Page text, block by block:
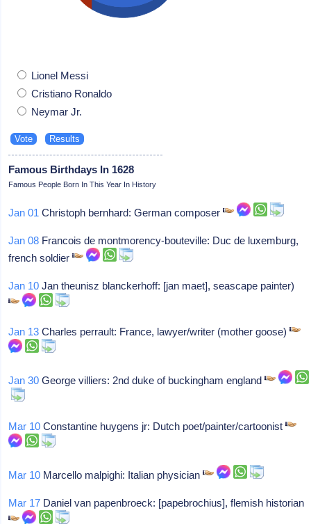
Lionel Messi
Cristiano Ronaldo
Neymar Jr.
Famous Birthdays In 1628
Famous People Born In This Year In History
Jan 01 Christoph bernhard: German composer
Jan 08 Francois de montmorency-bouteville: Duc de luxemburg,
french soldier
Jan 10 Jan theunisz blanckerhoff: [jan maet], seascape painter)
Jan 13 Charles perrault: France, lawyer/writer (mother goose)
Jan 30 George villiers: 2nd duke of buckingham england
Mar 10 Constantine huygens jr: Dutch poet/painter/cartoonist
Mar 10 Marcello malpighi: Italian physician
Mar 17 Daniel van papenbroeck: [papebrochius], flemish historian